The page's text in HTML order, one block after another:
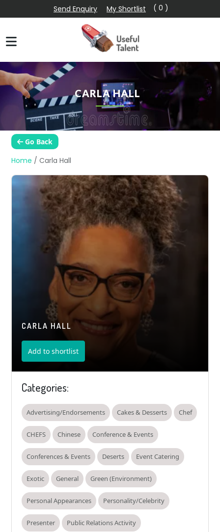
Send Enquiry My Shortlist ( 0 )
CARLA HALL
Go Back
Home / Carla Hall
CARLA HALL
Add to shortlist
Categories:
Advertising/Endorsements Cakes & Desserts Chef
CHEFS Chinese Conference & Events
Conferences & Events Deserts Event Catering
Exotic General Green (Environment)
Personal Appearances Personality/Celebrity
Presenter Public Relations Activity